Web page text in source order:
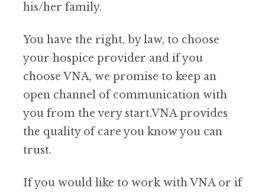
his/her family.
You have the right, by law, to choose
your hospice provider and if you
choose VNA, we promise to keep an
open channel of communication with
you from the very start.VNA provides
the quality of care you know you can
trust.
If you would like to work with VNA or if